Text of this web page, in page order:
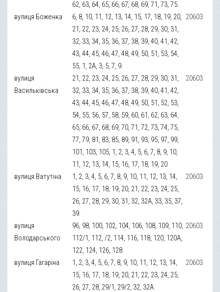
62, 63, 64, 65, 66, 67, 68, 69, 71, 73, 75.
вулиця Боженка
6, 8, 10, 11, 12, 13, 14, 15, 17, 18, 19, 20,
21, 22, 23, 24, 25, 26, 27, 28, 29, 30, 31,
32, 33, 34, 35, 36, 37, 38, 39, 40, 41, 42,
43, 44, 45, 46, 47, 48, 49, 50, 51, 53, 54,
55, 1, 2А, 3, 5, 7, 9.
20603
вулиця
Васильківська
21, 22, 23, 24, 25, 26, 27, 28, 29, 30, 31,
32, 33, 34, 35, 36, 37, 38, 39, 40, 41, 42,
43, 44, 45, 46, 47, 48, 49, 50, 51, 52, 53,
54, 55, 56, 57, 58, 59, 60, 61, 62, 63, 64,
65, 66, 67, 68, 69, 70, 71, 72, 73, 74, 75,
77, 79, 81, 83, 85, 89, 91, 93, 95, 97, 99,
101, 103, 105, 1, 2, 3, 4, 5, 6, 7, 8, 9, 10,
11, 12, 13, 14, 15, 16, 17, 18, 19, 20
20603
вулиця Ватутіна
1, 2, 3, 4, 5, 6, 7, 8, 9, 10, 11, 12, 13, 14,
15, 16, 17, 18, 19, 20, 21, 22, 23, 24, 25,
26, 27, 28, 29, 30, 31, 32, 32А, 33, 35, 37,
39.
20603
вулиця
Володарського
96, 98, 100, 102, 104, 106, 108, 109, 110,
112/1, 112, /2, 114, 116, 118, 120, 120А,
122, 124, 126, 128
20603
вулиця Гагаріна
1, 2, 3, 4, 5, 6, 7, 8, 9, 10, 11, 12, 13, 14,
15, 16, 17, 18, 19, 20, 21, 22, 23, 24, 25,
26, 27, 28, 29/1, 29/2, 32, 32А.
20603